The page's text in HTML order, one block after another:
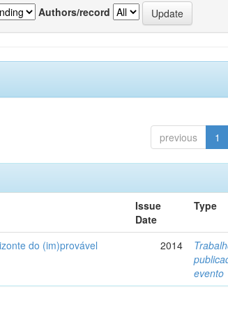
Authors/record
previous 1
Issue
Date
Type
do (im)provável 2014
evento